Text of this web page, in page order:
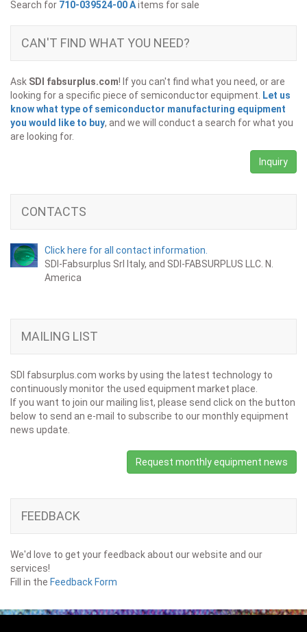
Search for 710-039524-00 Aitems for sale
CAN'T FIND WHAT YOU NEED?
Ask SDI fabsurplus.com! If you can't find what you need, or are
looking for a specific piece of semiconductor equipment.
Let us
know what type of semiconductor manufacturing equipment
you would like to buy, and we will conduct a search for what you
are looking for.
Inquiry
CONTACTS
Click here for all contact information.
SDI-Fabsurplus Srl Italy, and SDI-FABSURPLUS LLC. N.
America
MAILING LIST
SDI fabsurplus.com works by using the latest technology to
continuously monitor the used equipment market place.
If you want to join our mailing list, please send click on the button
below to send an e-mail to subscribe to our monthly equipment
news update.
Request monthly equipment news
FEEDBACK
We'd love to get your feedback about our website and our
services!
Fill in the Feedback Form